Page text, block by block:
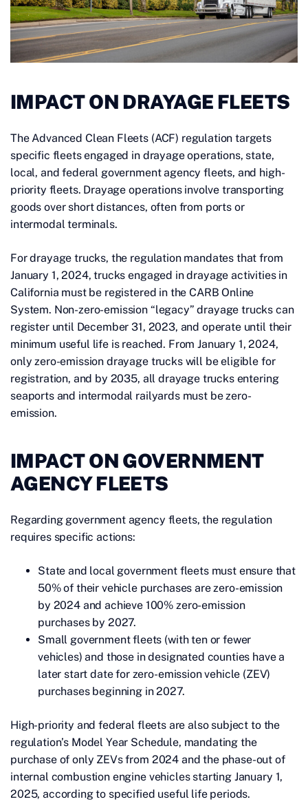
IMPACT ON DRAYAGE FLEETS
The Advanced Clean Fleets (ACF) regulation targets
specific fleets engaged in drayage operations, state,
local, and federal government agency fleets, and high-
priority fleets. Drayage operations involve transporting
goods over short distances, often from ports or
intermodal terminals.
For drayage trucks, the regulation mandates that from
January 1, 2024, trucks engaged in drayage activities in
California must be registered in the CARB Online
System. Non-zero-emission “legacy” drayage trucks can
register until December 31, 2023, and operate until their
minimum useful life is reached. From January 1, 2024,
only zero-emission drayage trucks will be eligible for
registration, and by 2035, all drayage trucks entering
seaports and intermodal railyards must be zero-
emission.
IMPACT ON GOVERNMENT
AGENCY FLEETS
Regarding government agency fleets, the regulation
requires specific actions:
State and local government fleets must ensure that
50% of their vehicle purchases are zero-emission
by 2024 and achieve 100% zero-emission
purchases by 2027.
Small government fleets (with ten or fewer
vehicles) and those in designated counties have a
later start date for zero-emission vehicle (ZEV)
purchases beginning in 2027.
High-priority and federal fleets are also subject to the
regulation’s Model Year Schedule, mandating the
purchase of only ZEVs from 2024 and the phase-out of
internal combustion engine vehicles starting January 1,
2025, according to specified useful life periods.